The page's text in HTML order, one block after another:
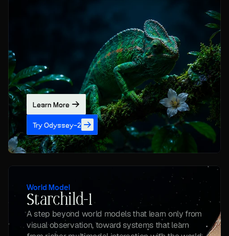
Learn More
Try Odyssey-2
World Model
Starchild-1
A step beyond world models that learn only from
visual observation, toward systems that learn